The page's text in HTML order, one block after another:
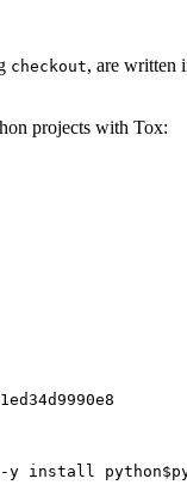
checkout, are written
projects with Tox:
install